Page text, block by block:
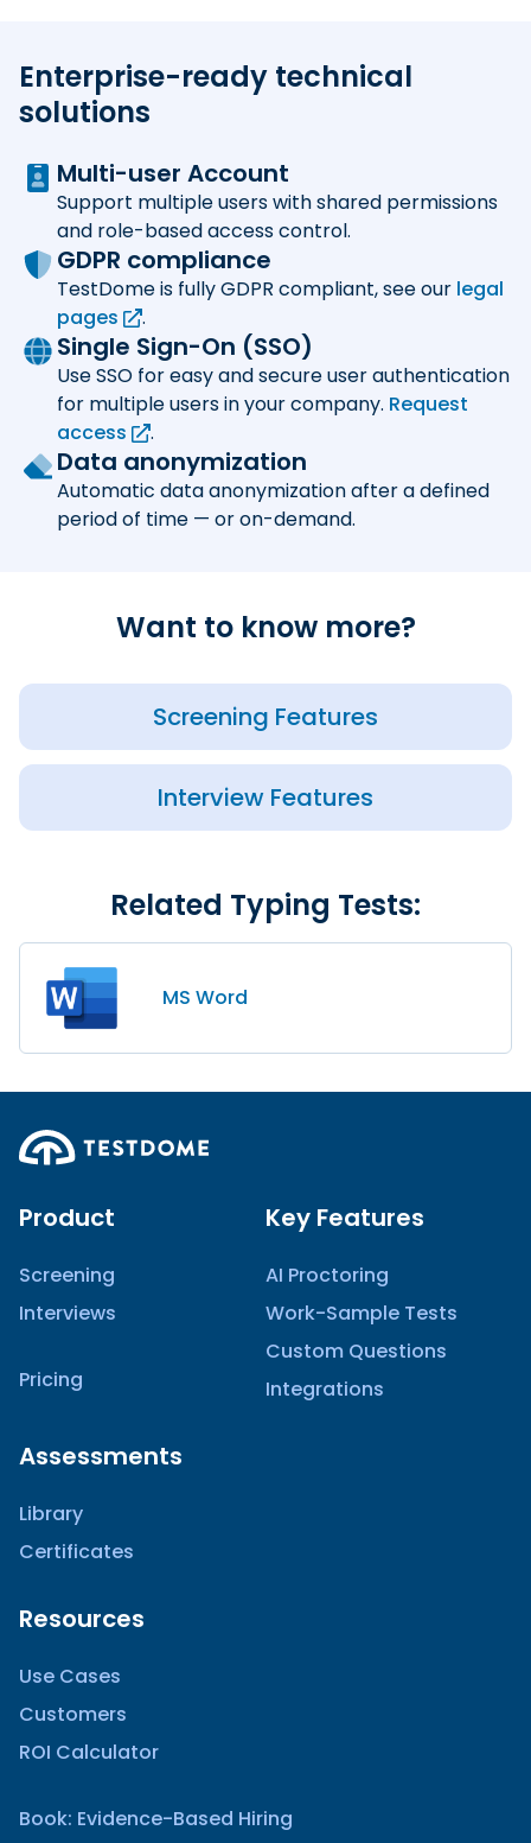
Enterprise-ready technical
solutions
Multi-user Account
Support multiple users with shared permissions
and role-based access control.
GDPR compliance
TestDome is fully GDPR compliant, see our legal
pages
.
Single Sign-On (SSO)
Use SSO for easy and secure user authentication
for multiple users in your company. Request
access
.
Data anonymization
Automatic data anonymization after a defined
period of time — or on-demand.
Want to know more?
Screening Features
Interview Features
Related Typing Tests:
MS Word
Product
Screening
Interviews
Pricing
Key Features
AI Proctoring
Work-Sample Tests
Custom Questions
Integrations
Assessments
Library
Certificates
Resources
Use Cases
Customers
ROI Calculator
Book: Evidence-Based Hiring